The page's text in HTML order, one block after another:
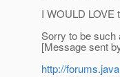
I WOULD LOVE
Sorry to be such
[Message sent
http://